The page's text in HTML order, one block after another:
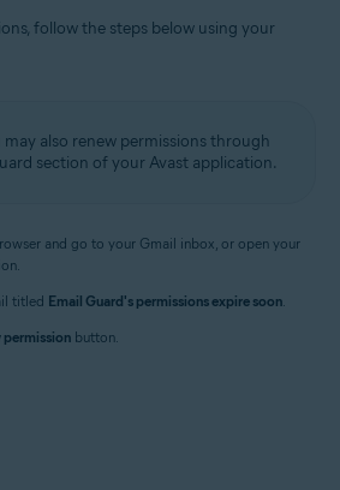
follow the steps below using your
may also renew permissions through
section of your Avast application.
and go to your Gmail inbox, or open your
titled Email Guard's permissions expire soon.
permission button.